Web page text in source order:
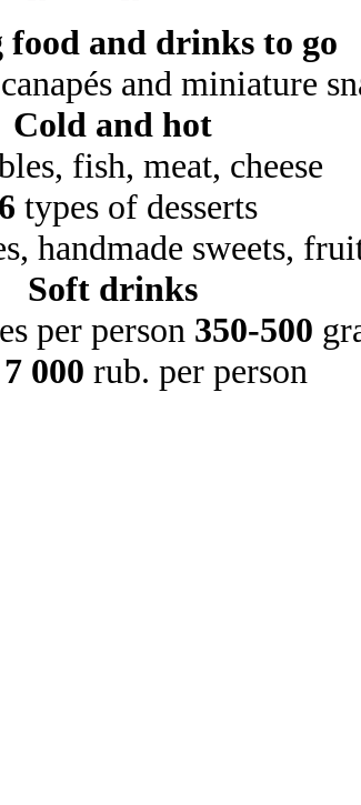
food and drinks to go
and miniature
Cold and hot
fish, meat, cheese
types of desserts
handmade sweets,
Soft drinks
per person 350-500
7 000 rub. per person